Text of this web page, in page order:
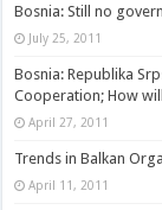
Bosnia: Still no
July 25, 2011
Bosnia: Republika
Cooperation; How
April 27, 2011
Trends in Balkan
April 11, 2011